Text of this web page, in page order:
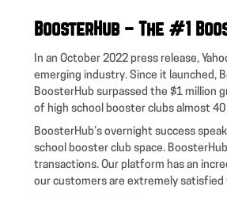
BoosterHub – The #1
In an October 2022 press release,
emerging industry. Since it launched,
BoosterHub surpassed the $1 million
of high school booster clubs almost
BoosterHub’s overnight success
school booster club space.
transactions. Our platform has an
our customers are extremely